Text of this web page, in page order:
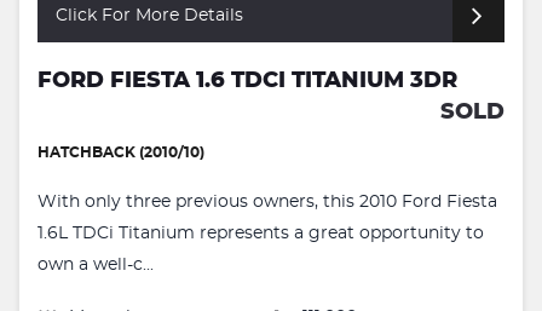
Click For More Details
FORD FIESTA 1.6 TDCI TITANIUM 3DR
SOLD
HATCHBACK (2010/10)
With only three previous owners, this 2010 Ford Fiesta
1.6L TDCi Titanium represents a great opportunity to
own a well-c...